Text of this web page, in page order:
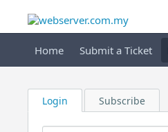
Home Submit a Ticket
Login Subscribe